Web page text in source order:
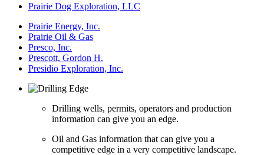
Prairie Dog Exploration, LLC
Prairie Energy, Inc.
Prairie Oil & Gas
Presco, Inc.
Prescott, Gordon H.
Presidio Exploration, Inc.
Drilling wells, permits, operators and production
information can give you an edge.
Oil and Gas information that can give you a
competitive edge in a very competitive landscape.